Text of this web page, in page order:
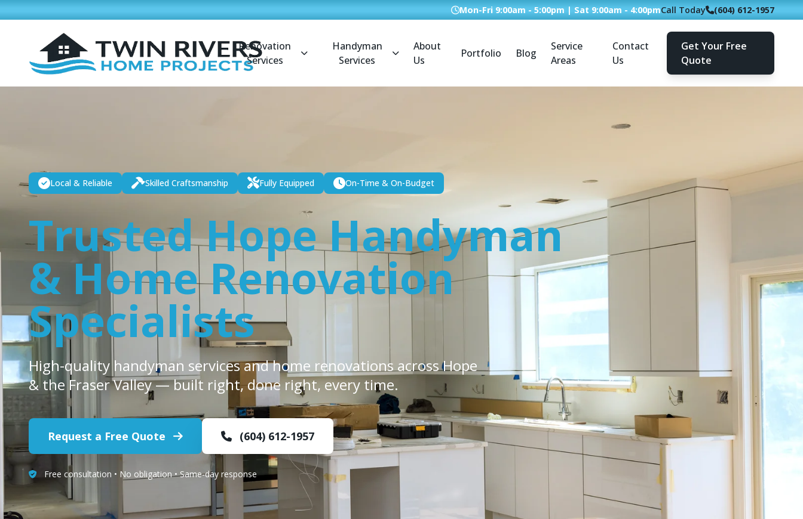
Mon-Fri 9:00am - 5:00pm | Sat 9:00am - 4:00pmCall Today (604) 612-1957
Renovation
Services
Handyman
Services
About
Us
Portfolio Blog
Service
Areas
Contact
Us
Get Your Free
Quote
Local & Reliable Skilled Craftsmanship Fully Equipped On-Time & On-Budget
Trusted Hope Handyman
& Home Renovation
Specialists
High-quality handyman services and home renovations across Hope
& the Fraser Valley — built right, done right, every time.
Request a Free Quote (604) 612-1957
Free consultation • No obligation • Same-day response